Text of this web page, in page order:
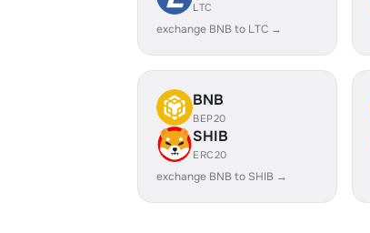
LTC
exchange BNB to LTC →
BNB
BEP20
SHIB
ERC20
exchange BNB to SHIB →